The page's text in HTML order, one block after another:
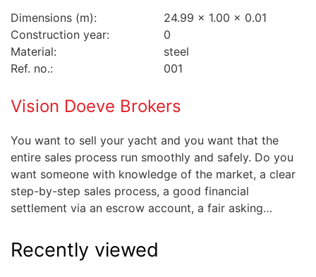
Dimensions (m):
24.99 x 1.00 x 0.01
Construction year:
0
Material:
steel
Ref. no.:
001
Vision Doeve Brokers
You want to sell your yacht and you want that the
entire sales process run smoothly and safely. Do you
want someone with knowledge of the market, a clear
step-by-step sales process, a good financial
settlement via an escrow account, a fair asking…
Recently viewed